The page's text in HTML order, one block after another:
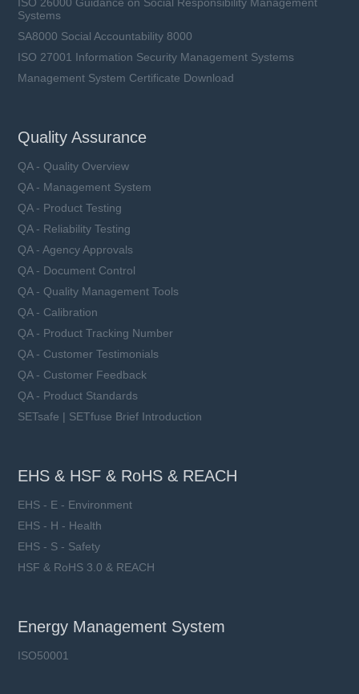
Systems
SA8000 Social Accountability 8000
ISO 27001 Information Security Management Systems
Management System Certificate Download
Quality Assurance
QA - Quality Overview
QA - Management System
QA - Product Testing
QA - Reliability Testing
QA - Agency Approvals
QA - Document Control
QA - Quality Management Tools
QA - Calibration
QA - Product Tracking Number
QA - Customer Testimonials
QA - Customer Feedback
QA - Product Standards
SETsafe | SETfuse Brief Introduction
EHS & HSF & RoHS & REACH
EHS - E - Environment
EHS - H - Health
EHS - S - Safety
HSF & RoHS 3.0 & REACH
Energy Management System
ISO50001